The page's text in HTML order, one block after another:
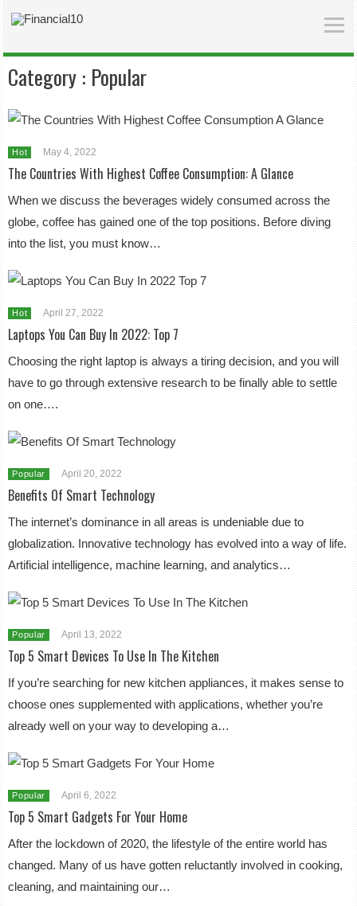
Category : Popular
Hot May 4, 2022
The Countries With Highest Coffee Consumption: A Glance
When we discuss the beverages widely consumed across the
globe, coffee has gained one of the top positions. Before diving
into the list, you must know…
Hot April 27, 2022
Laptops You Can Buy In 2022: Top 7
Choosing the right laptop is always a tiring decision, and you will
have to go through extensive research to be finally able to settle
on one….
Popular April 20, 2022
Benefits Of Smart Technology
The internet’s dominance in all areas is undeniable due to
globalization. Innovative technology has evolved into a way of life.
Artificial intelligence, machine learning, and analytics…
Popular April 13, 2022
Top 5 Smart Devices To Use In The Kitchen
If you’re searching for new kitchen appliances, it makes sense to
choose ones supplemented with applications, whether you’re
already well on your way to developing a…
Popular April 6, 2022
Top 5 Smart Gadgets For Your Home
After the lockdown of 2020, the lifestyle of the entire world has
changed. Many of us have gotten reluctantly involved in cooking,
cleaning, and maintaining our…